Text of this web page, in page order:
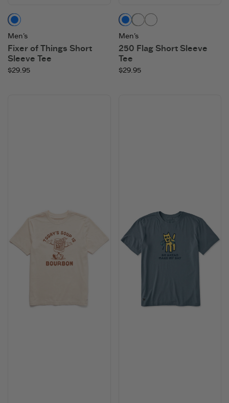
Men's
Fixer of Things Short
Sleeve Tee
$29.95
Darkest Blue
Moss Green
Cloud White
Men's
250 Flag Short Sleeve
Tee
$29.95